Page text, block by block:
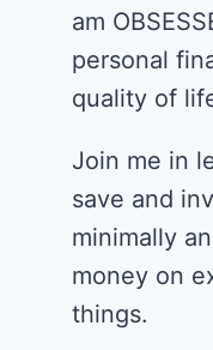
am
personal
quality of
Join me in
save and
minimally
money on
things.